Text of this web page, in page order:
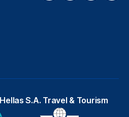
S.A. Travel & Tourism